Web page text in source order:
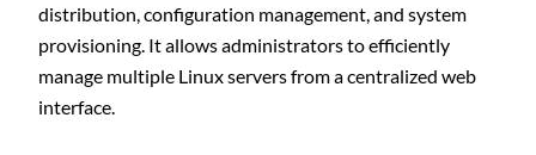
distribution, configuration management, and system
provisioning. It allows administrators to efficiently
manage multiple Linux servers from a centralized web
interface.